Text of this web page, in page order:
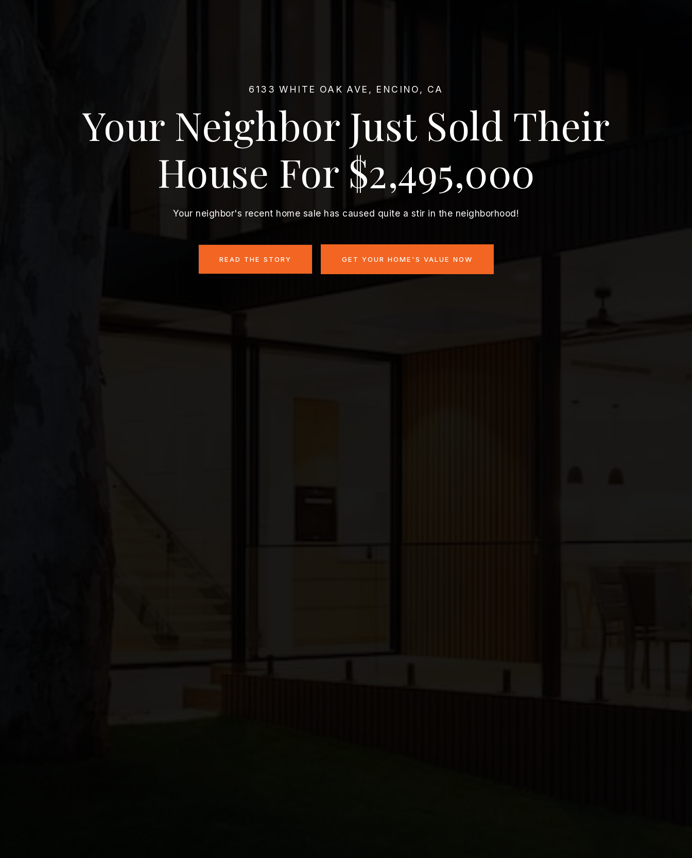
6133 WHITE OAK AVE, ENCINO, CA
Your Neighbor Just Sold Their
House For $2,495,000
Your neighbor's recent home sale has caused quite a stir in the neighborhood!
READ THE STORY GET YOUR HOME'S VALUE NOW